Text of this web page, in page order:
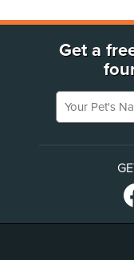
Get a
Your Pet's